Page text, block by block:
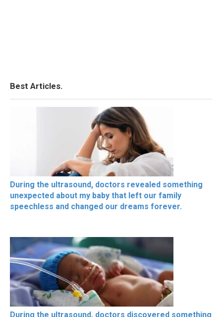
Best Articles.
During the ultrasound, doctors revealed something
unexpected about my baby that left our family
speechless and changed our dreams forever.
During the ultrasound, doctors discovered something